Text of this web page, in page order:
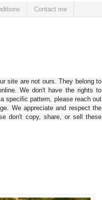
Contact me
site are not ours. They belong to
We don't have the rights to
specific pattern, please reach out
We appreciate and respect the
don't copy, share, or sell these